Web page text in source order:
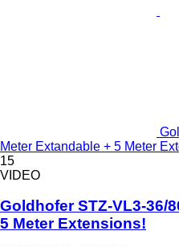
Meter Extandable + 5 Meter
15
VIDEO
Goldhofer STZ-VL3-36/
5 Meter Extensions!